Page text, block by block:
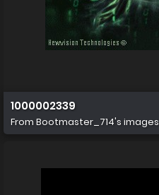
1000002339
From Bootmaster_714's images